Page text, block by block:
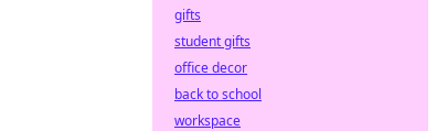
gifts
student gifts
office decor
back to school
workspace